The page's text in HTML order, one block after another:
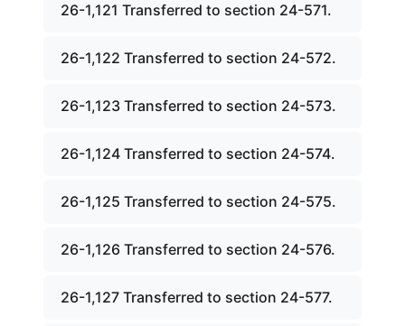
26-1,121 Transferred to section 24-571.
26-1,122 Transferred to section 24-572.
26-1,123 Transferred to section 24-573.
26-1,124 Transferred to section 24-574.
26-1,125 Transferred to section 24-575.
26-1,126 Transferred to section 24-576.
26-1,127 Transferred to section 24-577.